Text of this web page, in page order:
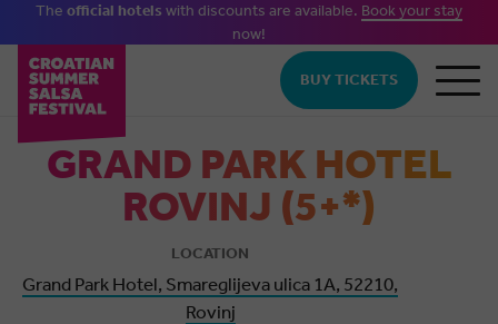
Skip to main content
The official hotels with discounts are available. Book your stay
now!
BUY TICKETS
GRAND PARK HOTEL
ROVINJ (5+*)
LOCATION
Grand Park Hotel, Smareglijeva ulica 1A, 52210,
Rovinj